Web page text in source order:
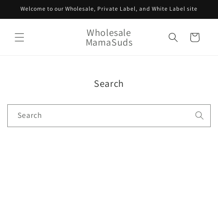
Skip to
Welcome to our Wholesale, Private Label, and White Label site
Wholesale
MamaSuds Cart
Search
Search